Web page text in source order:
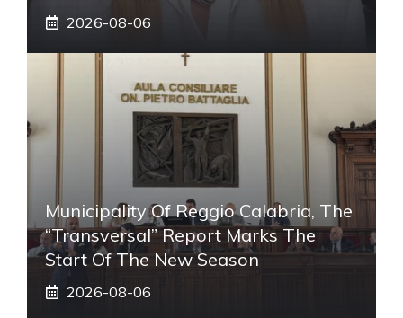
2026-08-06
Municipality Of Reggio Calabria, The
“transversal” Report Marks The
Start Of The New Season
2026-08-06